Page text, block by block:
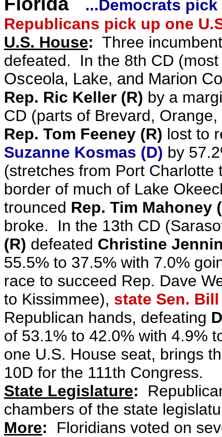
...Democrats
Republicans pick up one
U.S. House: Three
defeated. In the 8th CD
Osceola, Lake, and Marion
Rep. Ric Keller (R) by a
CD (parts of Brevard,
Rep. Tom Feeney (R) lost to
Suzanne Kosmas (D) by
(stretches from Port
border of much of Lake
trounced Rep. Tim Mahoney
broke. In the 13th CD
(R) defeated Christine
55.5% to 37.5% with 7.0%
race to succeed Rep. Dave
to Kissimmee), state Sen.
Republican hands, defeating
of 53.1% to 42.0% with 4.9%
one U.S. House seat, brings
10D for the 111th Congress.
State Legislature:
chambers of the state
More: Floridians voted on